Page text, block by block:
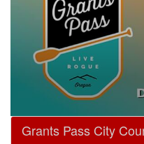
0
seconds
Grants Pass City